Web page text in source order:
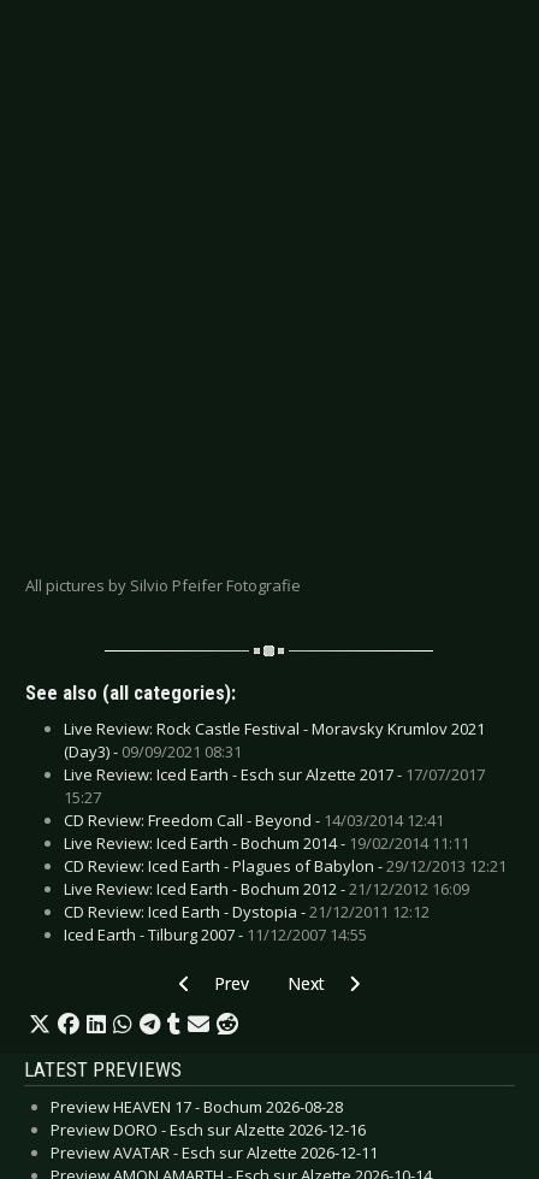
All pictures by Silvio Pfeifer Fotografie
See also (all categories):
Live Review: Rock Castle Festival - Moravsky Krumlov 2021
(Day3) - 09/09/2021 08:31
Live Review: Iced Earth - Esch sur Alzette 2017 - 17/07/2017
15:27
CD Review: Freedom Call - Beyond - 14/03/2014 12:41
Live Review: Iced Earth - Bochum 2014 - 19/02/2014 11:11
CD Review: Iced Earth - Plagues of Babylon -29/12/2013 12:21
Live Review: Iced Earth - Bochum 2012 -21/12/2012 16:09
CD Review: Iced Earth - Dystopia -21/12/2011 12:12
Iced Earth - Tilburg 2007 - 11/12/2007 14:55
Previous article: Gallery: Rotting Christ -
Prev Next article: Gallery: Drab
Next
LATEST PREVIEWS
Preview HEAVEN 17 - Bochum 2026-08-28
Preview DORO - Esch sur Alzette 2026-12-16
Preview AVATAR - Esch sur Alzette 2026-12-11